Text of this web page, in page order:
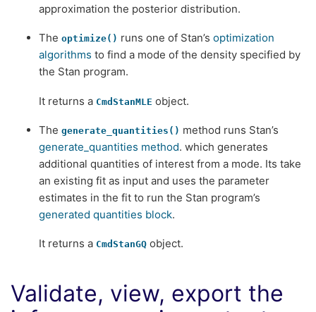
approximation the posterior distribution.
The optimize() runs one of Stan’s optimization
algorithms to find a mode of the density specified by
the Stan program.
It returns a CmdStanMLE object.
The generate_quantities() method runs Stan’s
generate_quantities method. which generates
additional quantities of interest from a mode. Its take
an existing fit as input and uses the parameter
estimates in the fit to run the Stan program’s
generated quantities block.
It returns a CmdStanGQ object.
Validate, view, export the